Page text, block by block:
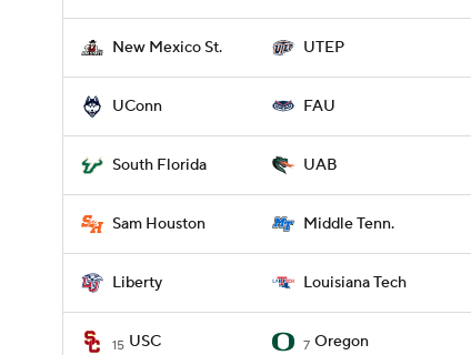
New Mexico St. UTEP
UConn FAU
South Florida UAB
Sam Houston Middle Tenn.
Liberty Louisiana Tech
15 USC 7 Oregon